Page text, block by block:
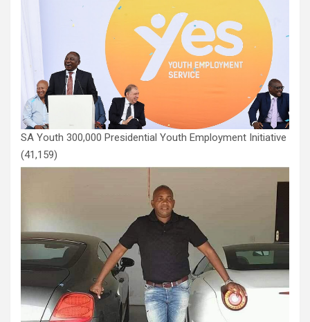
SA Youth 300,000 Presidential Youth Employment Initiative
(41,159)